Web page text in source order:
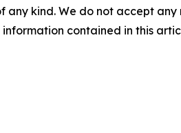
any kind. We do not accept
contained in this